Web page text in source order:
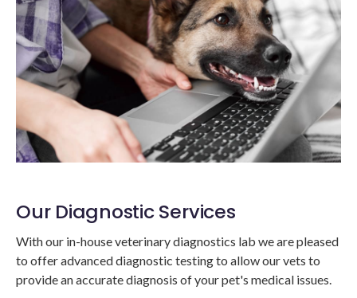
Our Diagnostic Services
With our in-house veterinary diagnostics lab we are pleased
to offer advanced diagnostic testing to allow our vets to
provide an accurate diagnosis of your pet's medical issues.